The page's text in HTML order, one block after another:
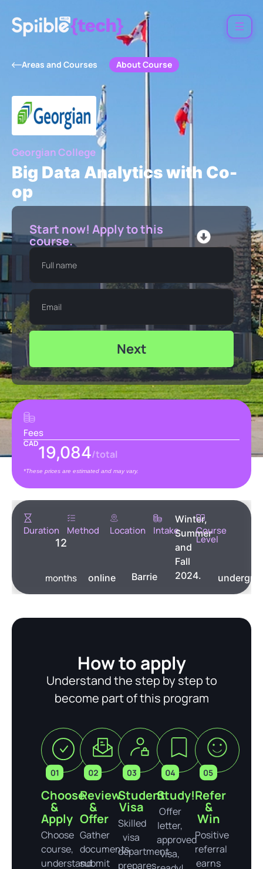
Areas and Courses About Course
Georgian College
Big Data Analytics with Co-
op
Start now! Apply to this
course.
Next
Fees
CAD19,084/total
*These prices are estimated and may vary.
Duration
12
months
Method
online
Location
Barrie
Intake
Winter,
Summer
and
Fall
2024.
Course
Level
How to apply
Understand the step by step to
become part of this program
Choose
&
Apply
Choose
course,
understand
Review
&
Offer
Gather
documents,
submit
Student
Visa
Skilled
visa
department
prepares
Study!
Offer
letter,
approved
visa,
Refer
&
Win
Positive
referral
earns